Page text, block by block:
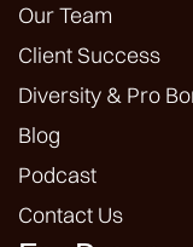
Our Team
Client Success
Diversity & Pro
Blog
Podcast
Contact Us